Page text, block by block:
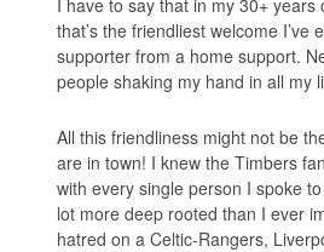
that’s the friendliest welcome I’ve
supporter from a home support.
people shaking my hand in all my
All this friendliness might not be
are in town! I knew the Timbers
with every single person I spoke
lot more deep rooted than I ever
hatred on a Celtic-Rangers,